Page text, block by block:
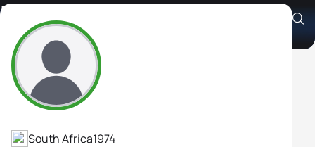
Liezl Van Der Merwe
Athlete's Profile
South Africa1974